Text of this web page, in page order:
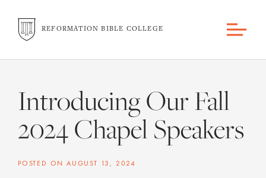
REFORMATION BIBLE COLLEGE
Introducing Our Fall
2024 Chapel Speakers
POSTED ONAUGUST 13, 2024